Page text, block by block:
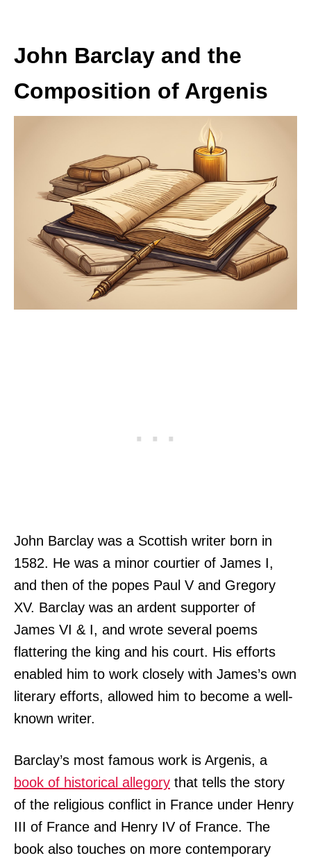
John Barclay and the
Composition of Argenis
John Barclay was a Scottish writer born in
1582. He was a minor courtier of James I,
and then of the popes Paul V and Gregory
XV. Barclay was an ardent supporter of
James VI & I, and wrote several poems
flattering the king and his court. His efforts
enabled him to work closely with James’s own
literary efforts, allowed him to become a well-
known writer.
Barclay’s most famous work is Argenis, a
book of historical allegory that tells the story
of the religious conflict in France under Henry
III of France and Henry IV of France. The
book also touches on more contemporary